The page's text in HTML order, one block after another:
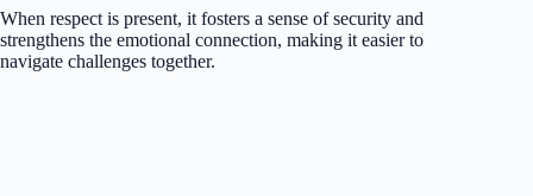
When respect is present, it fosters a sense of security and
strengthens the emotional connection, making it easier to
navigate challenges together.